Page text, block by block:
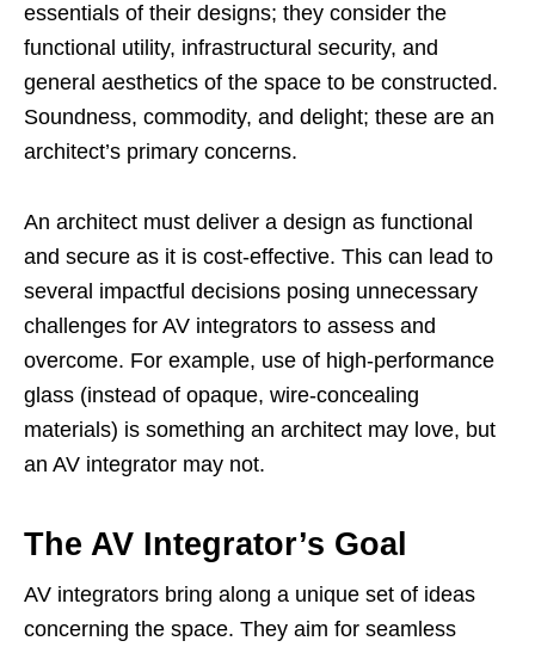
essentials of their designs; they consider the
functional utility, infrastructural security, and
general aesthetics of the space to be constructed.
Soundness, commodity, and delight; these are an
architect’s primary concerns.
An architect must deliver a design as functional
and secure as it is cost-effective. This can lead to
several impactful decisions posing unnecessary
challenges for AV integrators to assess and
overcome. For example, use of high-performance
glass (instead of opaque, wire-concealing
materials) is something an architect may love, but
an AV integrator may not.
The AV Integrator’s Goal
AV integrators bring along a unique set of ideas
concerning the space. They aim for seamless